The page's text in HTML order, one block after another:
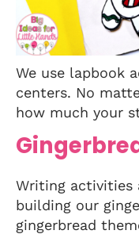
We use lapbook
centers. No
how much your
Writing activities
building our
gingerbread